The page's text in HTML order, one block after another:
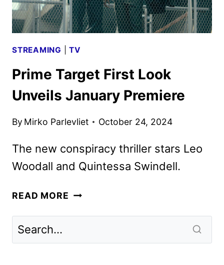
STREAMING |TV
Prime Target First Look
Unveils January Premiere
By Mirko Parlevliet October 24, 2024
The new conspiracy thriller stars Leo
Woodall and Quintessa Swindell.
READ MORE PRIME